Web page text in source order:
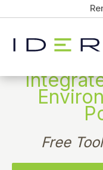
Free